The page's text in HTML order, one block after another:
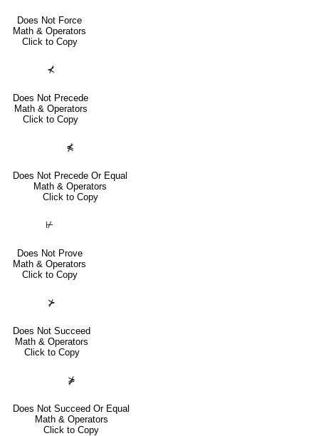
Does Not Force
Math & Operators
Click to Copy
⊀
Does Not Precede
Math & Operators
Click to Copy
⋠
Does Not Precede Or Equal
Math & Operators
Click to Copy
⊬
Does Not Prove
Math & Operators
Click to Copy
⊁
Does Not Succeed
Math & Operators
Click to Copy
⋡
Does Not Succeed Or Equal
Math & Operators
Click to Copy